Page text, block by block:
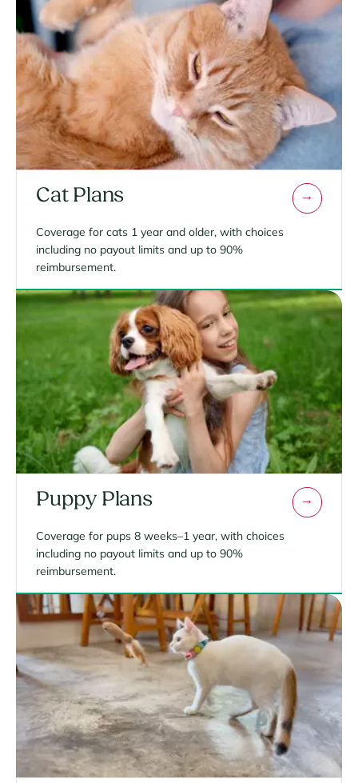
Cat Plans
Coverage for cats 1 year and older, with choices
including no payout limits and up to 90%
reimbursement.
Puppy Plans
Coverage for pups 8 weeks–1 year, with choices
including no payout limits and up to 90%
reimbursement.